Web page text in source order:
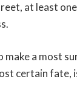
at least
a most
certain